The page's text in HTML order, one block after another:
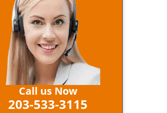
Call us Now
203-533-3115